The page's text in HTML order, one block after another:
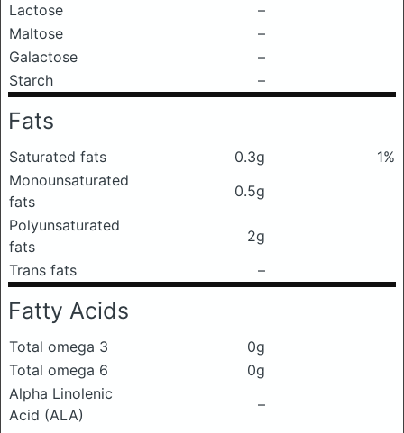
Lactose
–
Maltose
–
Galactose
–
Starch
–
Fats
Saturated fats 0.3g
1%
Monounsaturated
fats
0.5g
Polyunsaturated
fats
2g
Trans fats
–
Fatty Acids
Total omega 3
0g
Total omega 6
0g
Alpha Linolenic
Acid (ALA)
–